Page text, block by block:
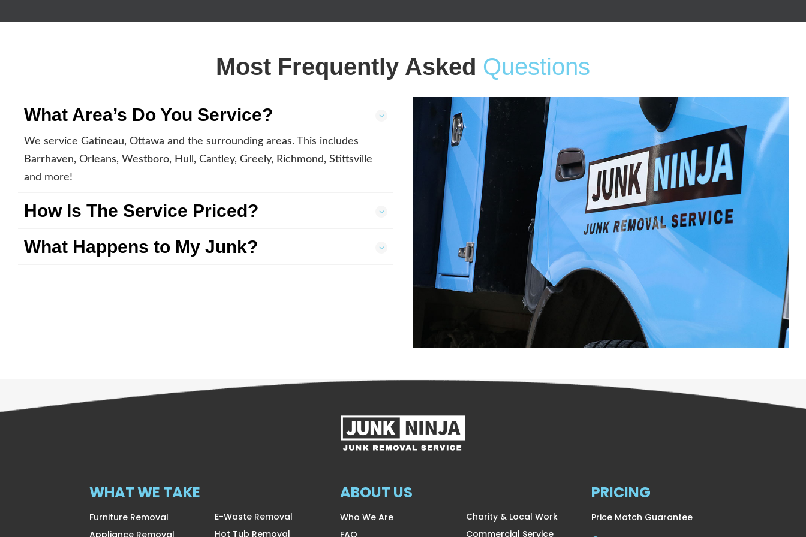
Most Frequently Asked Questions
What Area’s Do You Service?
We service Gatineau, Ottawa and the surrounding areas. This includes
Barrhaven, Orleans, Westboro, Hull, Cantley, Greely, Richmond, Stittsville
and more!
How Is The Service Priced?
What Happens to My Junk?
WHAT WE TAKE
Furniture Removal
E-Waste Removal
Hot Tub Removal
ABOUT US
Who We Are
Charity & Local Work
Commercial Service
PRICING
Price Match Guarantee